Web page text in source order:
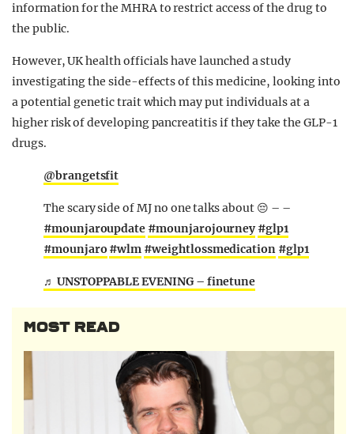
information for the MHRA to restrict access of the drug to
the public.
However, UK health officials have launched a study
investigating the side-effects of this medicine, looking into
a potential genetic trait which may put individuals at a
higher risk of developing pancreatitis if they take the GLP-1
drugs.
@brangetsfit
The scary side of MJ no one talks about 😔 – –
#mounjaroupdate #mounjarojourney #glp1
#mounjaro #wlm #weightlossmedication #glp1
♬ UNSTOPPABLE EVENING – finetune
MOST READ